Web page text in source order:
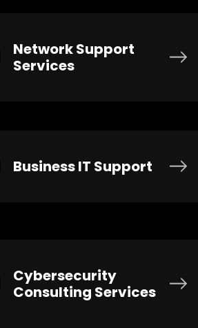
Network Support
Services
Business IT Support
Cybersecurity
Consulting Services